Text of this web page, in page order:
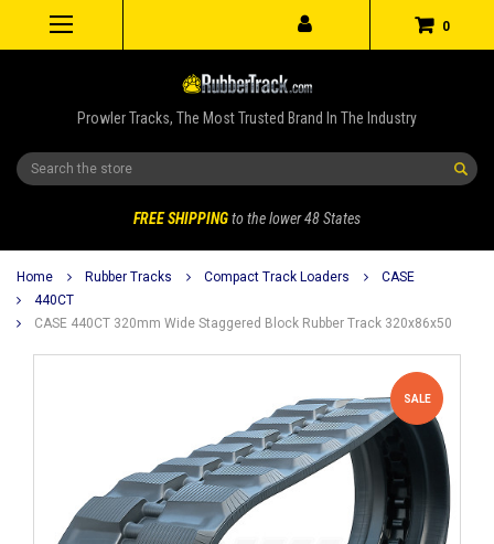
0
Prowler Tracks, The Most Trusted Brand In The Industry
Search
FREE SHIPPINGto the lower 48 States
Home Rubber Tracks Compact Track Loaders
CASE
440CT
CASE 440CT 320mm Wide Staggered Block Rubber Track 320x86x50
SALE